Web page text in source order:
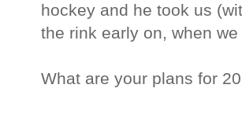
hockey and he took us
the rink early on, when
What are your plans for